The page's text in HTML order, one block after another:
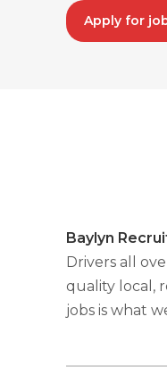
Apply for
Baylyn
Drivers all
quality local,
jobs is what